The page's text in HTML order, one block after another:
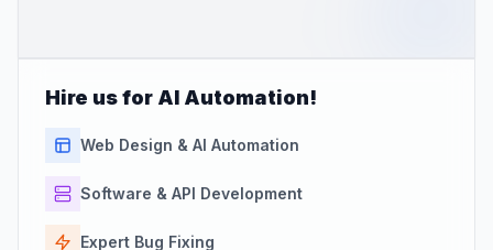
Hire us for AI Automation!
Web Design & AI Automation
Software & API Development
Expert Bug Fixing